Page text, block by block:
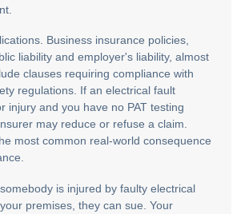
Business insurance policies,
liability and employer's liability, almost
clauses requiring compliance with
regulations. If an electrical fault
injury and you have no PAT testing
may reduce or refuse a claim.
most common real-world consequence
is injured by faulty electrical
premises, they can sue. Your